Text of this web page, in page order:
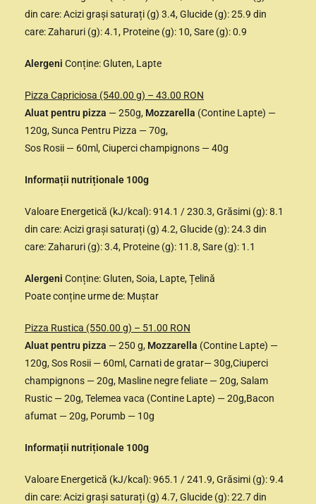
din care: Acizi grași saturați (g) 3.4, Glucide (g): 25.9 din
care: Zaharuri (g): 4.1, Proteine (g): 10, Sare (g): 0.9
Alergeni Conține: Gluten, Lapte
Pizza Capriciosa (540.00 g) – 43.00 RON
Aluat pentru pizza — 250g, Mozzarella (Contine Lapte) —
120g, Sunca Pentru Pizza — 70g,
Sos Rosii — 60ml, Ciuperci champignons — 40g
Informații nutriționale 100g
Valoare Energetică (kJ/kcal): 914.1 / 230.3, Grăsimi (g): 8.1
din care: Acizi grași saturați (g) 4.2, Glucide (g): 24.3 din
care: Zaharuri (g): 3.4, Proteine (g): 11.8, Sare (g): 1.1
Alergeni Conține: Gluten, Soia, Lapte, Țelină
Poate conține urme de: Muștar
Pizza Rustica (550.00 g) – 51.00 RON
Aluat pentru pizza — 250 g, Mozzarella (Contine Lapte) —
120g, Sos Rosii — 60ml, Carnati de gratar— 30g,Ciuperci
champignons — 20g, Masline negre feliate — 20g, Salam
Rustic — 20g, Telemea vaca (Contine Lapte) — 20g,Bacon
afumat — 20g, Porumb — 10g
Informații nutriționale 100g
Valoare Energetică (kJ/kcal): 965.1 / 241.9, Grăsimi (g): 9.4
din care: Acizi grași saturați (g) 4.7, Glucide (g): 22.7 din